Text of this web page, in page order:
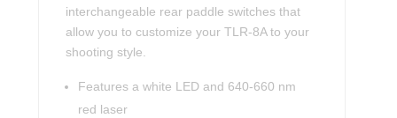
interchangeable rear paddle switches that
allow you to customize your TLR-8A to your
shooting style.
Features a white LED and 640-660 nm
red laser